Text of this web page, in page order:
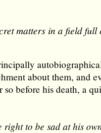
matters in a field full
about them, and
before his death, a
right to be sad at his